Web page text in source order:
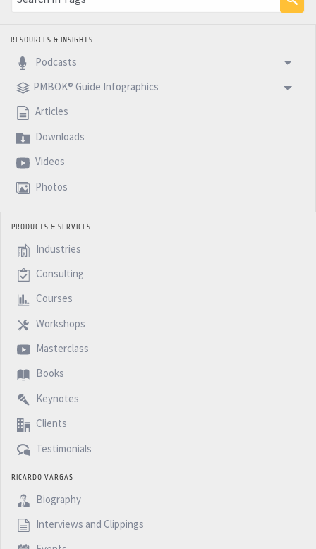
RESOURCES & INSIGHTS
Podcasts
PMBOK® Guide Infographics
Articles
Downloads
Videos
Photos
PRODUCTS & SERVICES
Industries
Consulting
Courses
Workshops
Masterclass
Books
Keynotes
Clients
Testimonials
RICARDO VARGAS
Biography
Interviews and Clippings